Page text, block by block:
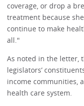
coverage, or drop a
treatment because
continue to make
all."
As noted in the letter,
legislators’
income communities,
health care system.